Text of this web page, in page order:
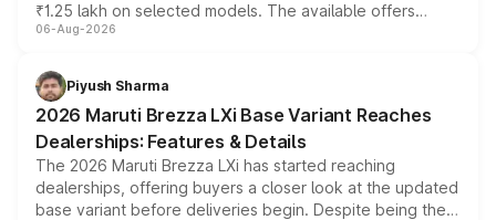
₹1.25 lakh on selected models. The available offers
include consumer discounts, exchange bonuses,
benefits, depending on the vehicle, variant and eligibility,
giving buyers multiple ways to reduce the overall
purchase cost.
06-Aug-2026
Piyush Sharma
2026 Maruti Brezza LXi Base Variant Reaches
Dealerships: Features & Details
The 2026 Maruti Brezza LXi has started reaching
dealerships, offering buyers a closer look at the updated
base variant before deliveries begin. Despite being the